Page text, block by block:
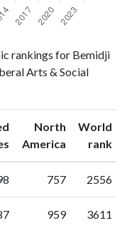
rankings for Bemidji
Arts & Social
ranking
North
America ranking
World
rank
757 2556
959 3611